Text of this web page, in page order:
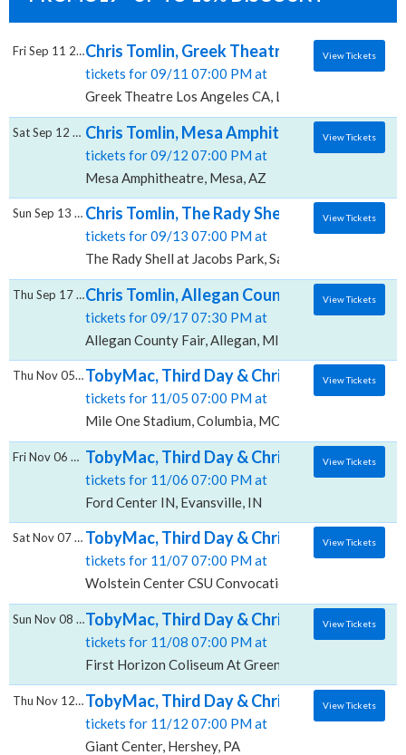
Chris Tomlin, Greek Theatre - Los Angeles
tickets for 09/11 07:00 PM at
Greek Theatre Los Angeles CA, Los Angeles, CA
Fri Sep 11 2026 View Tickets
Chris Tomlin, Mesa Amphitheatre
tickets for 09/12 07:00 PM at
Mesa Amphitheatre, Mesa, AZ
Sat Sep 12 2026 View Tickets
Chris Tomlin, The Rady Shell at Jacobs Park
tickets for 09/13 07:00 PM at
The Rady Shell at Jacobs Park, San Diego, CA
Sun Sep 13 2026 View Tickets
Chris Tomlin, Allegan County Fair
tickets for 09/17 07:30 PM at
Allegan County Fair, Allegan, MI
Thu Sep 17 2026 View Tickets
TobyMac, Third Day & Chris Tomlin, Mile
tickets for 11/05 07:00 PM at
Mile One Stadium, Columbia, MO
Thu Nov 05 2026 View Tickets
TobyMac, Third Day & Chris Tomlin, Ford
tickets for 11/06 07:00 PM at
Ford Center IN, Evansville, IN
Fri Nov 06 2026 View Tickets
TobyMac, Third Day & Chris Tomlin,
tickets for 11/07 07:00 PM at
Wolstein Center CSU Convocation Center,
Sat Nov 07 2026 View Tickets
TobyMac, Third Day & Chris Tomlin, First
tickets for 11/08 07:00 PM at
First Horizon Coliseum At Greensboro Complex,
Sun Nov 08 2026 View Tickets
TobyMac, Third Day & Chris Tomlin, Giant
tickets for 11/12 07:00 PM at
Giant Center, Hershey, PA
Thu Nov 12 2026 View Tickets